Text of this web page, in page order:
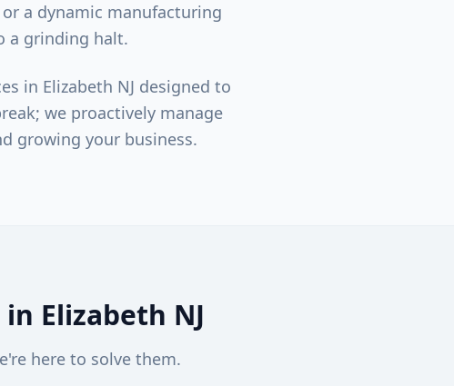
a dynamic manufacturing
a grinding halt.
in Elizabeth NJ designed to
we proactively manage
growing your business.
in Elizabeth NJ
here to solve them.